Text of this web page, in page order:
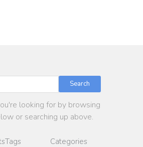
looking for by browsing
or searching up above.
Tags
Categories